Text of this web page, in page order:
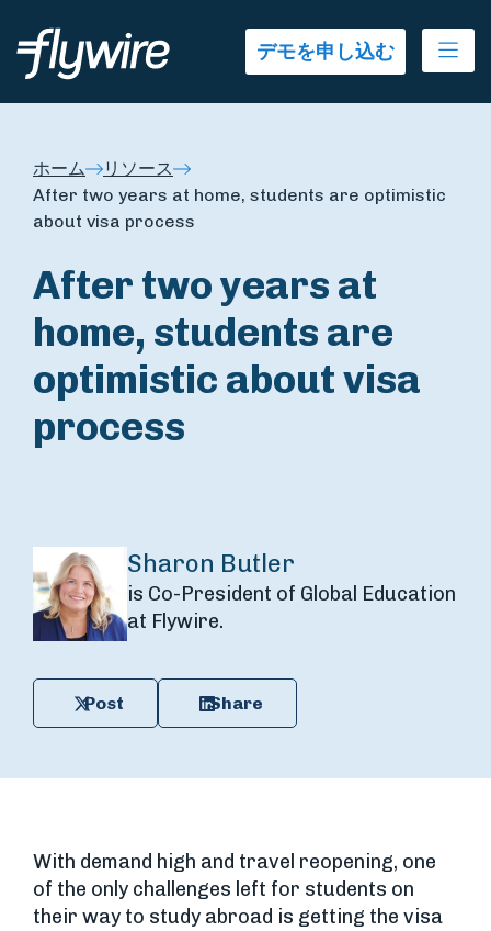
デモを申し込む
ホーム
リソース
After two years at home, students are optimistic
about visa process
After two years at
home, students are
optimistic about visa
process
Sharon Butler
is Co-President of Global Education
at Flywire.
Post Share
With demand high and travel reopening, one
of the only challenges left for students on
their way to study abroad is getting the visa